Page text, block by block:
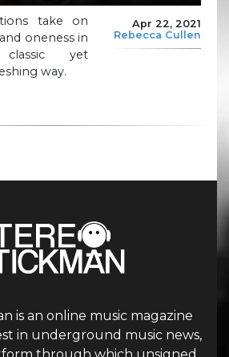
Apr 22, 2021
Rebecca Cullen
take on
oneness in
yet
way.
is an online music magazine
in underground music news,